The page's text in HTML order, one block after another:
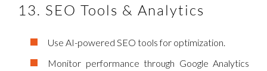
13. SEO Tools & Analytics
Use AI-powered SEO tools for optimization.
Monitor performance through Google Analytics